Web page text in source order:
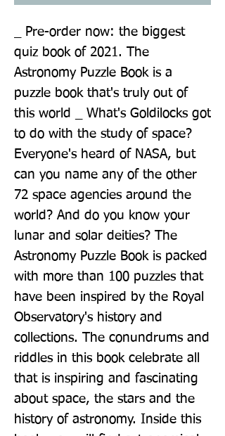
_ Pre-order now: the biggest
quiz book of 2021. The
Astronomy Puzzle Book is a
puzzle book that's truly out of
this world _ What's Goldilocks got
to do with the study of space?
Everyone's heard of NASA, but
can you name any of the other
72 space agencies around the
world? And do you know your
lunar and solar deities? The
Astronomy Puzzle Book is packed
with more than 100 puzzles that
have been inspired by the Royal
Observatory's history and
collections. The conundrums and
riddles in this book celebrate all
that is inspiring and fascinating
about space, the stars and the
history of astronomy. Inside this